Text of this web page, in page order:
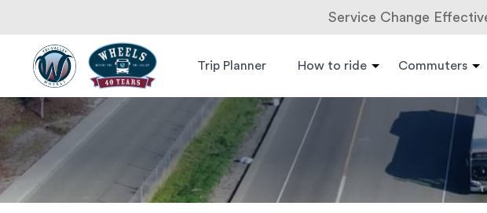
Service Change
contentWheels Bus
Livermore
Amador
Valley
Transit
Authority
Trip Planner How to ride Commuters
Hacienda
Business
Park